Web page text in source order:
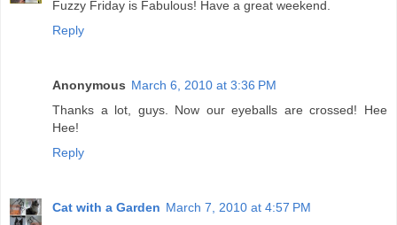
Fuzzy Friday is Fabulous! Have a great weekend.
Reply
Anonymous March 6, 2010 at 3:36 PM
Thanks a lot, guys. Now our eyeballs are crossed! Hee
Hee!
Reply
Cat with a Garden March 7, 2010 at 4:57 PM